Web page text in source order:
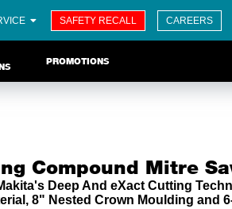
SAFETY RECALL CAREERS
PROMOTIONS
Compound Mitre
Deep And eXact Cutting
8" Nested Crown Moulding and